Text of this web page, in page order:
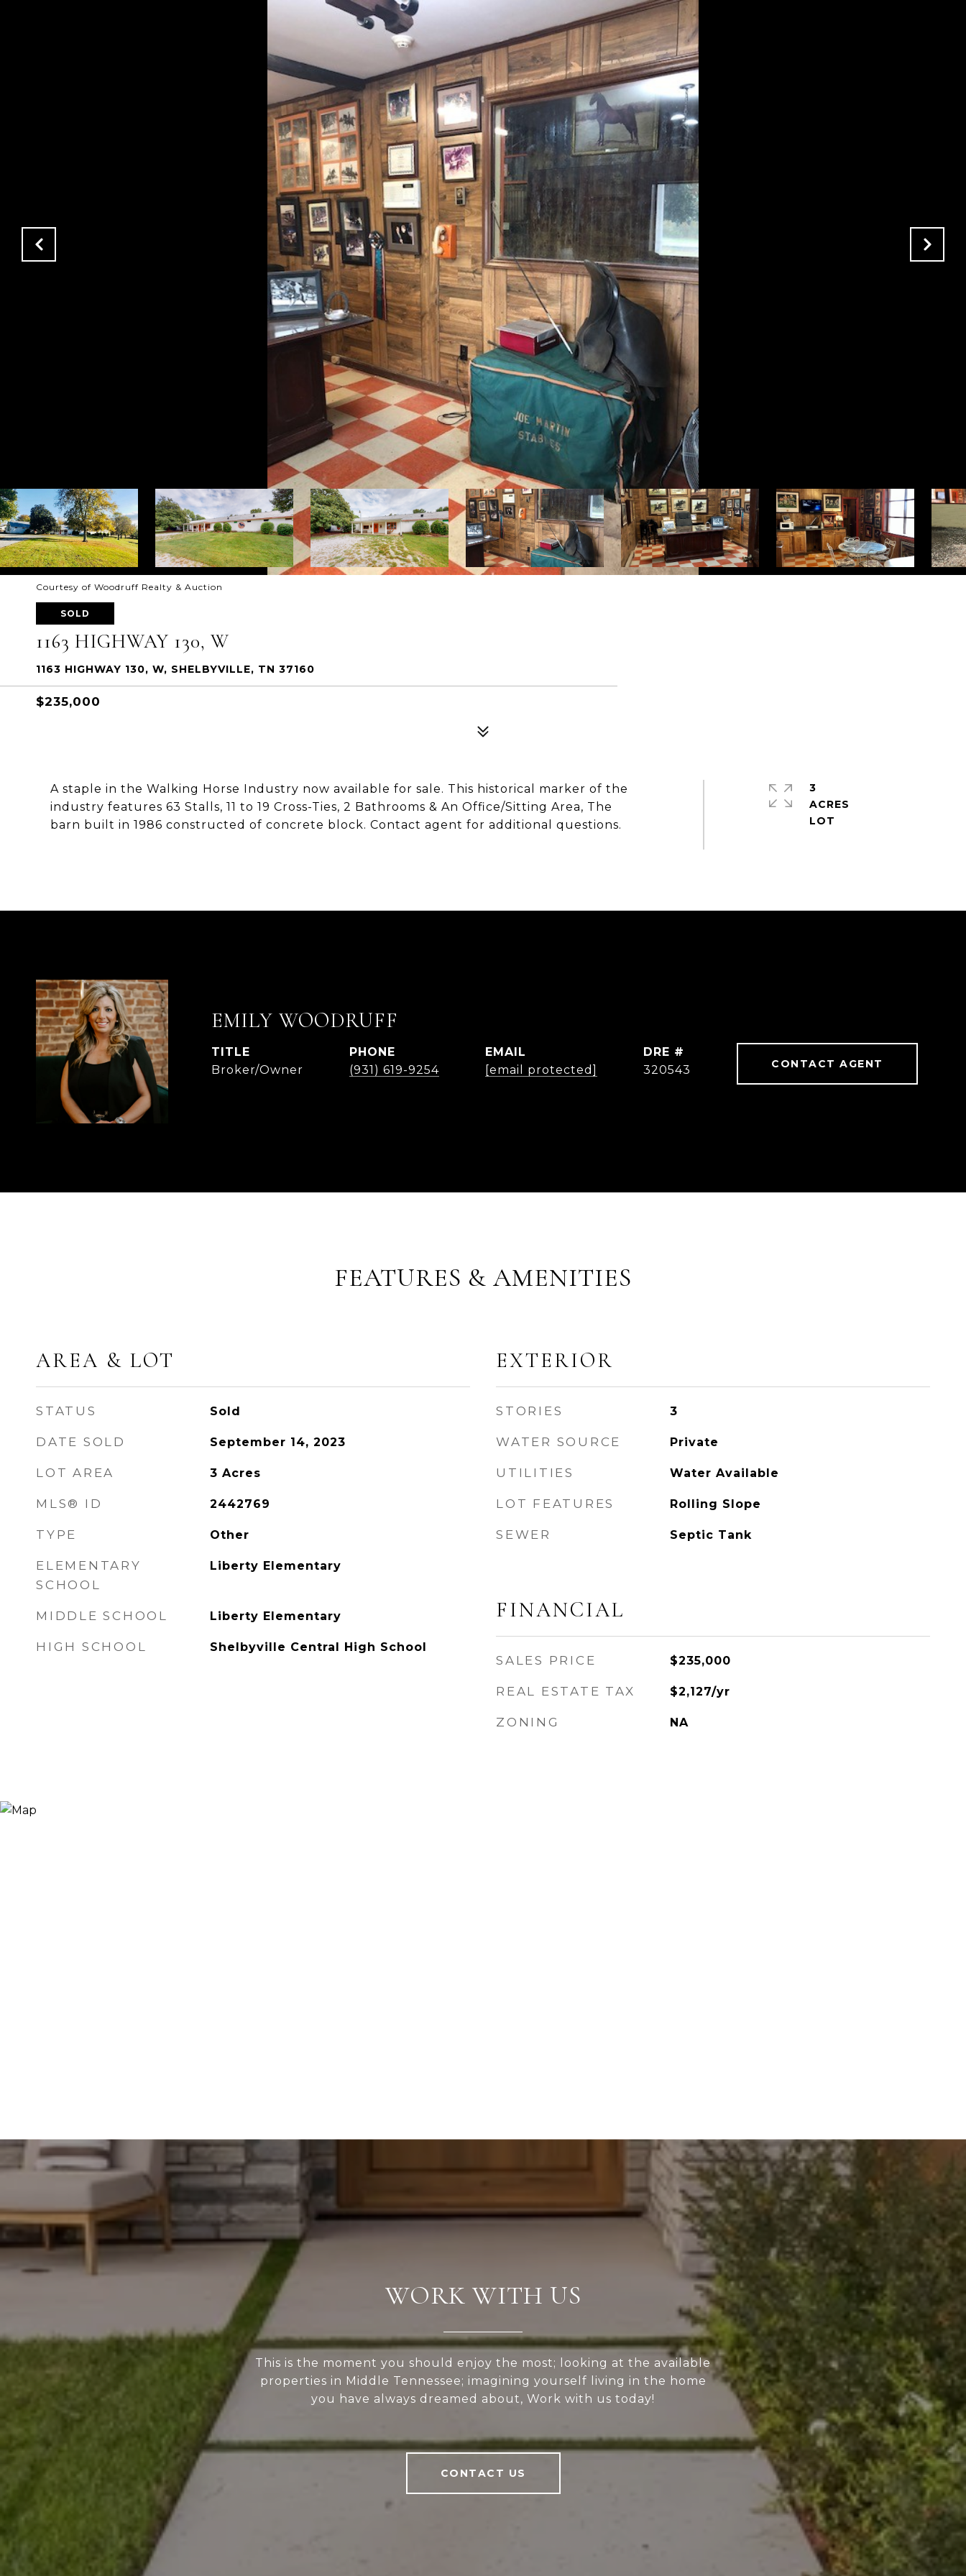
Courtesy of Woodruff Realty & Auction
SOLD
1163 HIGHWAY 130, W
1163 HIGHWAY 130, W, SHELBYVILLE, TN 37160
$235,000
A staple in the Walking Horse Industry now available for sale. This historical marker of the
industry features 63 Stalls, 11 to 19 Cross-Ties, 2 Bathrooms & An Office/Sitting Area, The
barn built in 1986 constructed of concrete block. Contact agent for additional questions.
3
ACRES
EMILY WOODRUFF
TITLE
Broker/Owner
PHONE
(931) 619-9254
EMAIL
[email protected]
DRE #
320543
CONTACT AGENT
FEATURES & AMENITIES
AREA & LOT
STATUS Sold
DATE SOLD September 14, 2023
LOT AREA 3 Acres
MLS® ID 2442769
TYPE Other
ELEMENTARY
SCHOOL
Liberty Elementary
MIDDLE SCHOOL Liberty Elementary
HIGH SCHOOL Shelbyville Central High School
EXTERIOR
STORIES 3
WATER SOURCE Private
UTILITIES Water Available
LOT FEATURES Rolling Slope
SEWER Septic Tank
FINANCIAL
SALES PRICE $235,000
REAL ESTATE TAX $2,127/yr
ZONING NA
WORK WITH US
This is the moment you should enjoy the most; looking at the available
properties in Middle Tennessee; imagining yourself living in the home
you have always dreamed about, Work with us today!
CONTACT US